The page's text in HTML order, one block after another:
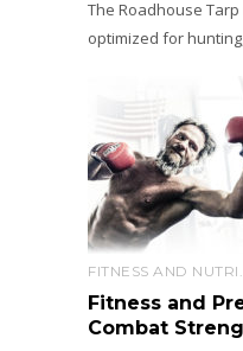
The Roadhouse
optimized for
Fitness and
Combat